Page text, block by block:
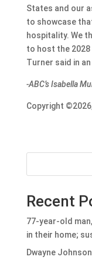
States and our
to showcase
hospitality. We
to host the 2028
Turner said in
-ABC’s Isabella
Copyright
Recent
77-year-old
in their home;
Dwayne